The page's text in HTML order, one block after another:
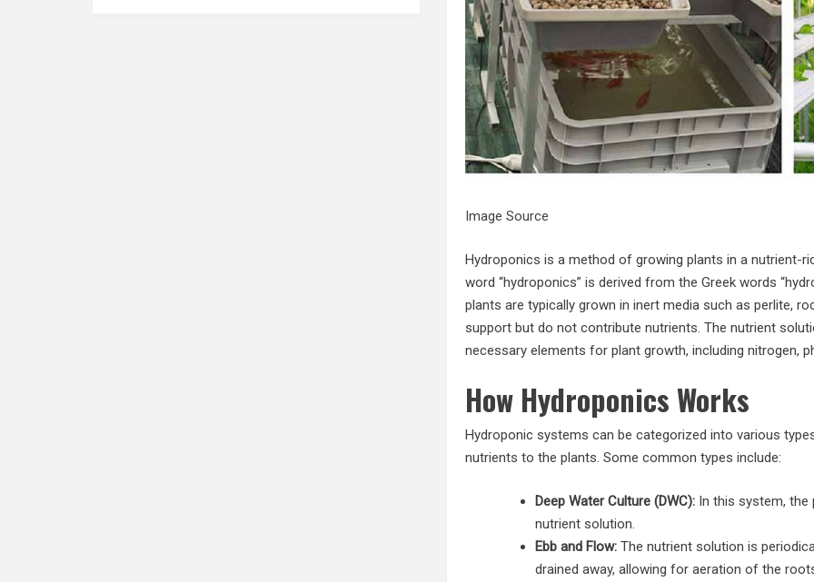
Image Source
Hydroponics is a method of growing plants in a nutrient-
word “hydroponics” is derived from the Greek words
plants are typically grown in inert media such as perlite,
support but do not contribute nutrients. The nutrient
necessary elements for plant growth, including nitrogen,
How Hydroponics Works
Hydroponic systems can be categorized into various
nutrients to the plants. Some common types include:
Deep Water Culture (DWC): In this system, the
nutrient solution.
Ebb and Flow: The nutrient solution is
drained away, allowing for aeration of the